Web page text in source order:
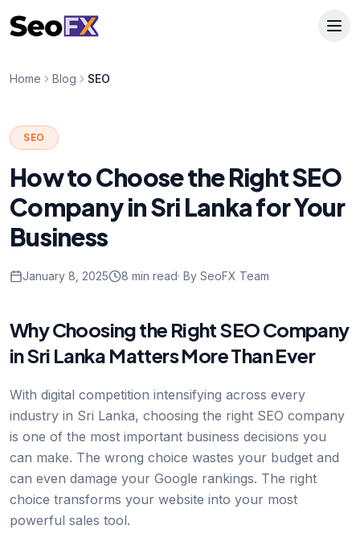
Home Blog SEO
SEO
How to Choose the Right SEO
Company in Sri Lanka for Your
Business
January 8, 2025 8 min read· By SeoFX Team
Why Choosing the Right SEO Company
in Sri Lanka Matters More Than Ever
With digital competition intensifying across every
industry in Sri Lanka, choosing the right SEO company
is one of the most important business decisions you
can make. The wrong choice wastes your budget and
can even damage your Google rankings. The right
choice transforms your website into your most
powerful sales tool.